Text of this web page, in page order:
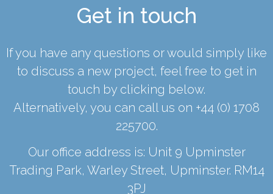
Get in touch
If you have any questions or would simply like
to discuss a new project, feel free to get in
touch by clicking below.
Alternatively, you can call us on +44 (0) 1708
225700.
Our office address is: Unit 9 Upminster
Trading Park, Warley Street, Upminster. RM14
3PJ